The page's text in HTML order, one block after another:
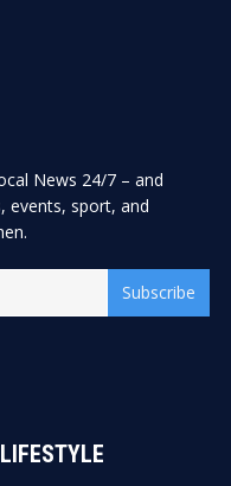
News 24/7 – and
events, sport, and
Subscribe
LIFESTYLE